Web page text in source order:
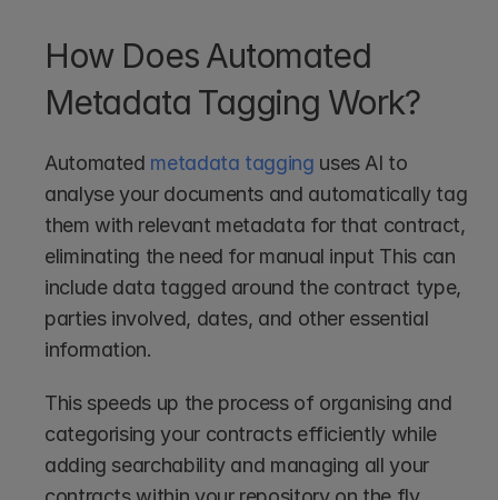
How Does Automated
Metadata Tagging Work?
Automated metadata tagging uses AI to
analyse your documents and automatically tag
them with relevant metadata for that contract,
eliminating the need for manual input This can
include data tagged around the contract type,
parties involved, dates, and other essential
information.
This speeds up the process of organising and
categorising your contracts efficiently while
adding searchability and managing all your